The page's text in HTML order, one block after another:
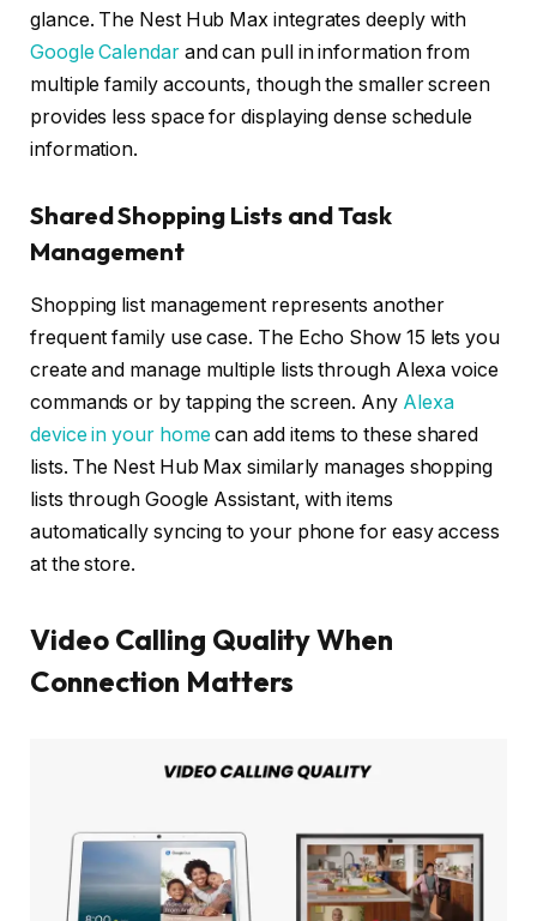
glance. The Nest Hub Max integrates deeply with
Google Calendarand can pull in information from
multiple family accounts, though the smaller screen
provides less space for displaying dense schedule
information.
Shared Shopping Lists and Task
Management
Shopping list management represents another
frequent family use case. The Echo Show 15 lets you
create and manage multiple lists through Alexa voice
commands or by tapping the screen. Any Alexa
device in your home can add items to these shared
lists. The Nest Hub Max similarly manages shopping
lists through Google Assistant, with items
automatically syncing to your phone for easy access
at the store.
Video Calling Quality When
Connection Matters